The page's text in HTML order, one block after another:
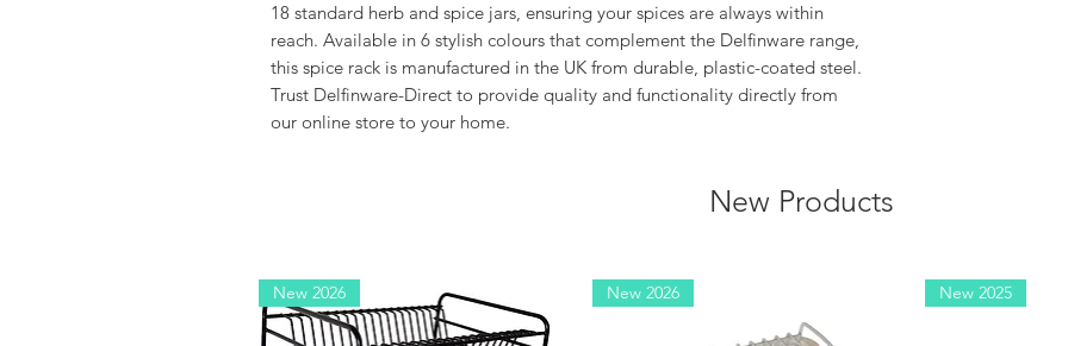
18 standard herb and spice jars, ensuring your spices are always within
reach. Available in 6 stylish colours that complement the Delfinware range,
this spice rack is manufactured in the UK from durable, plastic-coated steel.
Trust Delfinware-Direct to provide quality and functionality directly from
our online store to your home.
New Products
New 2026 New 2026 New 2025